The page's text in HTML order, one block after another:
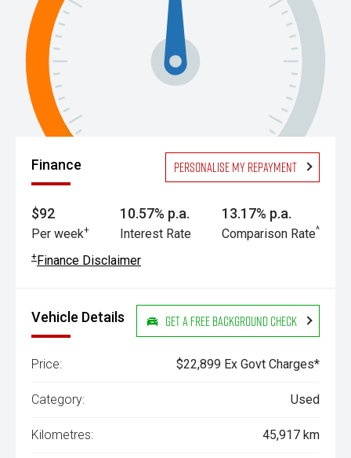
Finance Personalise my repayment
$92
Per week+
10.57% p.a.
Interest Rate
13.17% p.a.
Comparison Rate^
+Finance Disclaimer
Vehicle Details Get a Free Background Check
Price: $22,899 Ex Govt Charges*
Category: Used
Kilometres: 45,917 km